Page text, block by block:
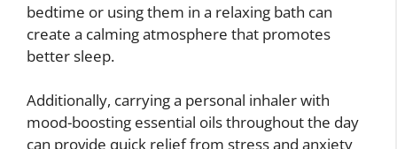
bedtime or using them in a relaxing bath can
create a calming atmosphere that promotes
better sleep.
Additionally, carrying a personal inhaler with
mood-boosting essential oils throughout the day
can provide quick relief from stress and anxiety